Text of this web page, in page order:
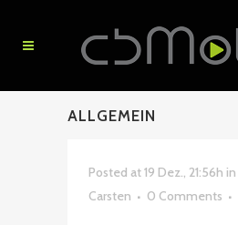
ALLGEMEIN
Posted at 19 Dez., 21:56h in
Carsten
0 Comments